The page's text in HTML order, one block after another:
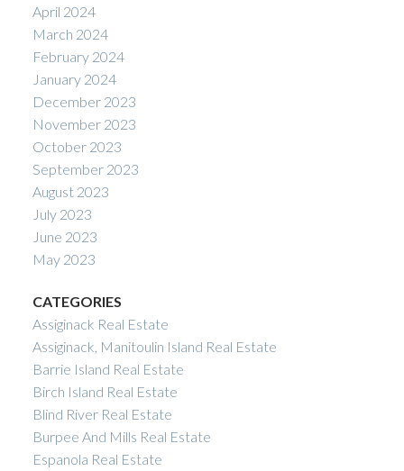
April 2024
March 2024
February 2024
January 2024
December 2023
November 2023
October 2023
September 2023
August 2023
July 2023
June 2023
May 2023
CATEGORIES
Assiginack Real Estate
Assiginack, Manitoulin Island Real Estate
Barrie Island Real Estate
Birch Island Real Estate
Blind River Real Estate
Burpee And Mills Real Estate
Espanola Real Estate